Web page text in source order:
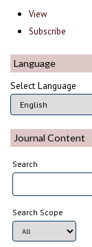
View
Subscribe
Language
Select Language
Journal Content
Search
Search Scope